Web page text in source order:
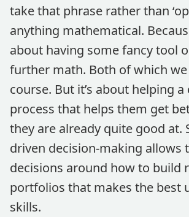
take that phrase rather than
anything mathematical.
about having some fancy tool
further math. Both of which
course. But it’s about helping
process that helps them get
they are already quite good at.
driven decision-making allows
decisions around how to build
portfolios that makes the best
skills.